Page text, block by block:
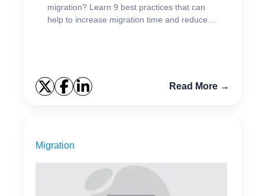
migration? Learn 9 best practices that can
help to increase migration time and reduce
Read More →
Migration